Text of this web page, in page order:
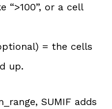
“>100”, or a cell
= the cells
up.
SUMIF adds